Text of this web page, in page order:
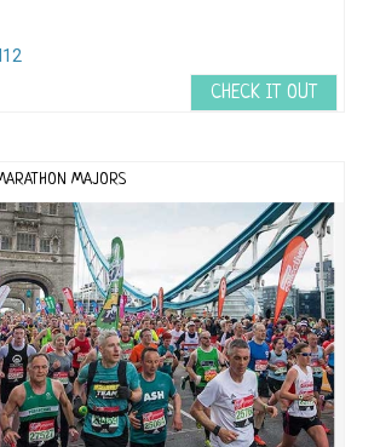
CHECK IT OUT
MAJORS